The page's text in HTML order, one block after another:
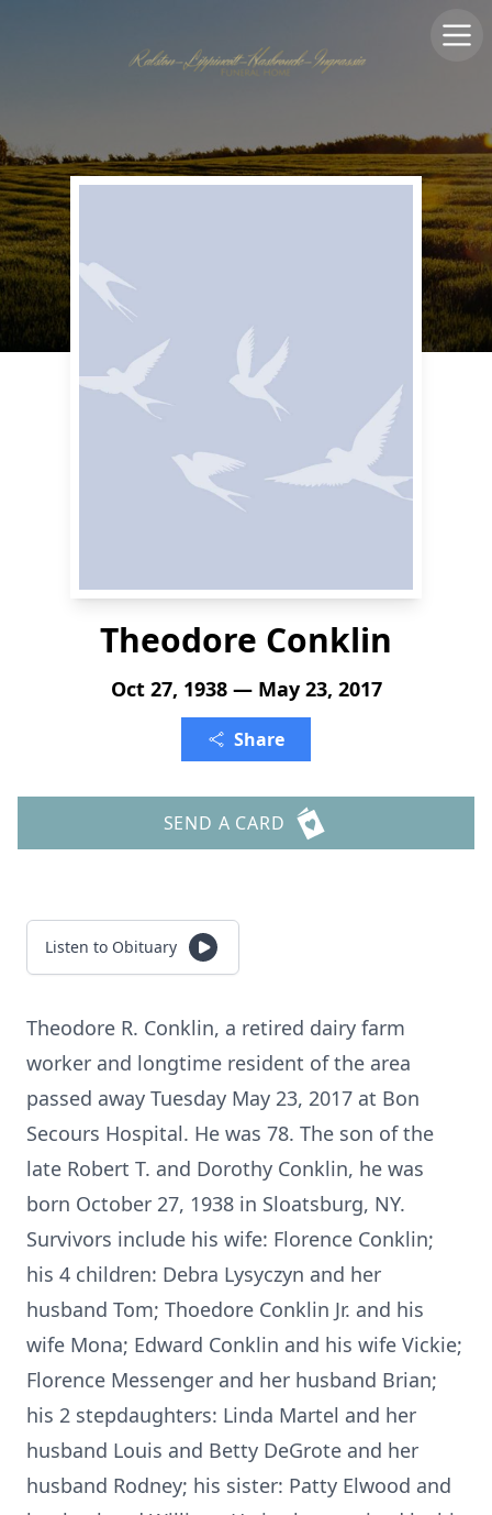
Theodore Conklin
Oct 27, 1938 — May 23, 2017
Share
SEND A CARD
Listen to Obituary
Theodore R. Conklin, a retired dairy farm
worker and longtime resident of the area
passed away Tuesday May 23, 2017 at Bon
Secours Hospital. He was 78. The son of the
late Robert T. and Dorothy Conklin, he was
born October 27, 1938 in Sloatsburg, NY.
Survivors include his wife: Florence Conklin;
his 4 children: Debra Lysyczyn and her
husband Tom; Thoedore Conklin Jr. and his
wife Mona; Edward Conklin and his wife Vickie;
Florence Messenger and her husband Brian;
his 2 stepdaughters: Linda Martel and her
husband Louis and Betty DeGrote and her
husband Rodney; his sister: Patty Elwood and